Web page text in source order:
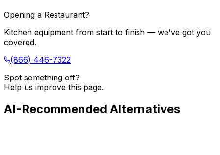
Opening a Restaurant?
Kitchen equipment from start to finish — we've got you
covered.
(866) 446-7322
Spot something off?
Help us improve this page.
AI-Recommended Alternatives